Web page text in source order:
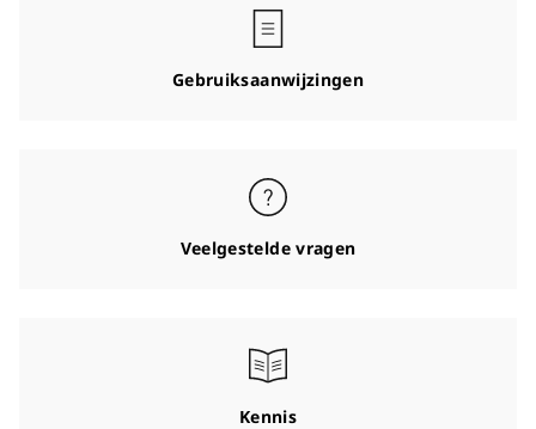
Gebruiksaanwijzingen
Veelgestelde vragen
Kennis